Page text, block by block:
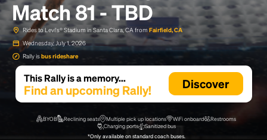
Match 81 - TBD
Rides to Levi's® Stadium in Santa Clara, CA from Fairfield, CA
Wednesday, July 1, 2026
Rally isbus rideshare
This Rally is a memory...
Find an upcoming Rally! Discover
BYOB Reclining seats Multiple pick up locations WiFi onboard
Restrooms
Charging ports
Sanitized bus
*Only available on standard coach buses.